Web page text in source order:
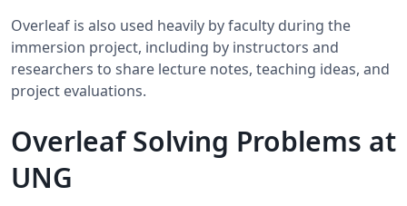
Overleaf is also used heavily by faculty during the
immersion project, including by instructors and
researchers to share lecture notes, teaching ideas, and
project evaluations.
Overleaf Solving Problems at
UNG